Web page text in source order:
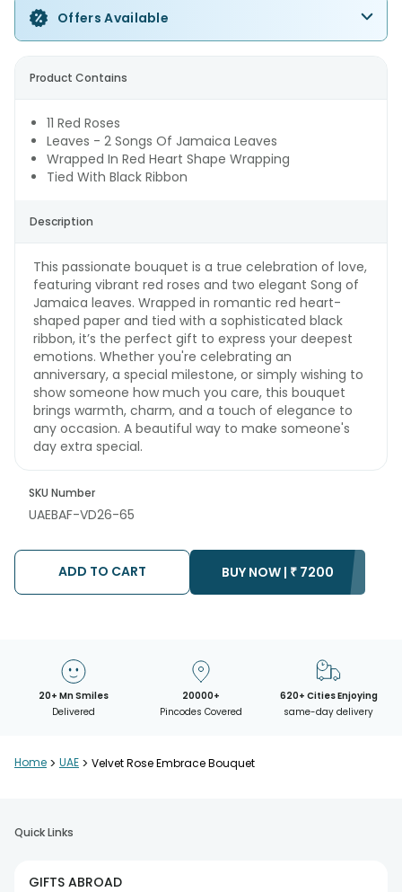
Offers Available
Product Contains
11 Red Roses
Leaves - 2 Songs Of Jamaica Leaves
Wrapped In Red Heart Shape Wrapping
Tied With Black Ribbon
Description
This passionate bouquet is a true celebration of love,
featuring vibrant red roses and two elegant Song of
Jamaica leaves. Wrapped in romantic red heart-
shaped paper and tied with a sophisticated black
ribbon, it’s the perfect gift to express your deepest
emotions. Whether you're celebrating an
anniversary, a special milestone, or simply wishing to
show someone how much you care, this bouquet
brings warmth, charm, and a touch of elegance to
any occasion. A beautiful way to make someone's
day extra special.
SKU Number
UAEBAF-VD26-65
ADD TO CART BUY NOW | ₹ 7200
20+ Mn Smiles
Delivered
20000+
Pincodes Covered
620+ Cities Enjoying
same-day delivery
Home > UAE > Velvet Rose Embrace Bouquet
Quick Links
GIFTS ABROAD